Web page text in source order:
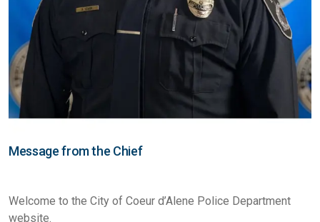
Message from the Chief
Welcome to the City of Coeur d’Alene Police Department
website.